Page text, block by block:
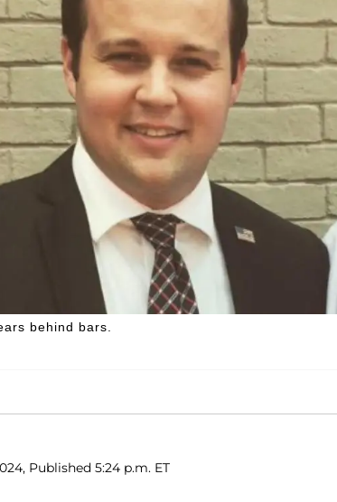
behind bars.
Published 5:24 p.m. ET